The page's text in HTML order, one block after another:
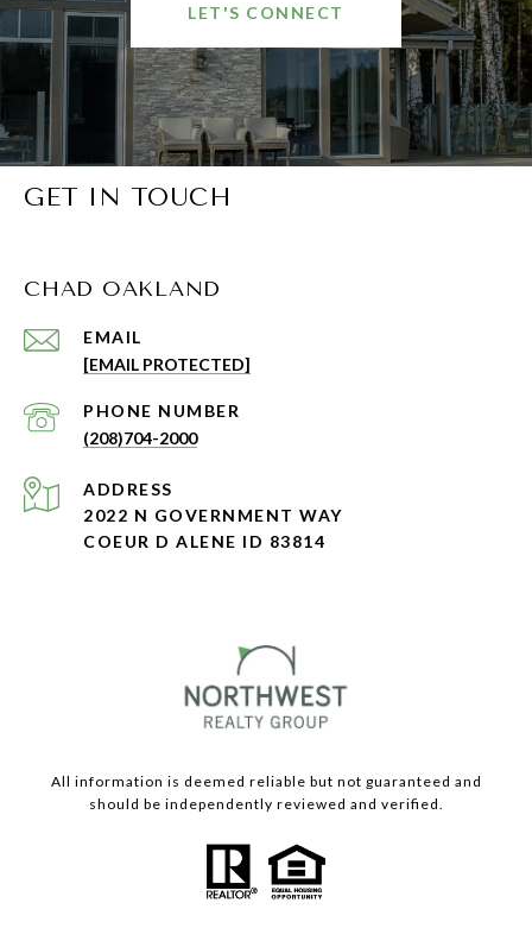
LET'S CONNECT
GET IN TOUCH
CHAD OAKLAND
EMAIL
[EMAIL PROTECTED]
PHONE NUMBER
(208)704-2000
ADDRESS
2022 N GOVERNMENT WAY
COEUR D ALENE ID 83814
All information is deemed reliable but not guaranteed and
should be independently reviewed and verified.